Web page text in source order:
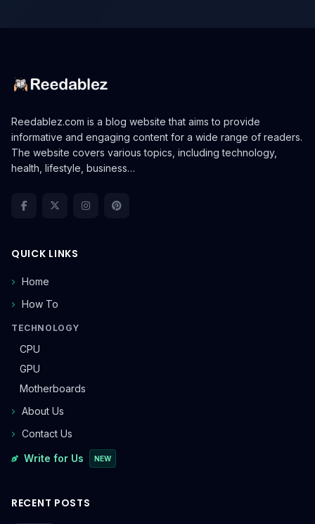
Reedablez.com is a blog website that aims to provide
informative and engaging content for a wide range of readers.
The website covers various topics, including technology,
health, lifestyle, business…
QUICK LINKS
Home
How To
TECHNOLOGY
CPU
GPU
Motherboards
About Us
Contact Us
Write for Us NEW
RECENT POSTS